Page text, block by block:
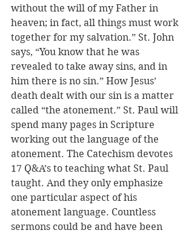
without the will of my Father in
heaven; in fact, all things must work
together for my salvation.” St. John
says, “You know that he was
revealed to take away sins, and in
him there is no sin.” How Jesus’
death dealt with our sin is a matter
called “the atonement.” St. Paul will
spend many pages in Scripture
working out the language of the
atonement. The Catechism devotes
17 Q&A’s to teaching what St. Paul
taught. And they only emphasize
one particular aspect of his
atonement language. Countless
sermons could be and have been